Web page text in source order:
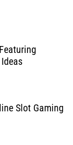
Slot Gaming